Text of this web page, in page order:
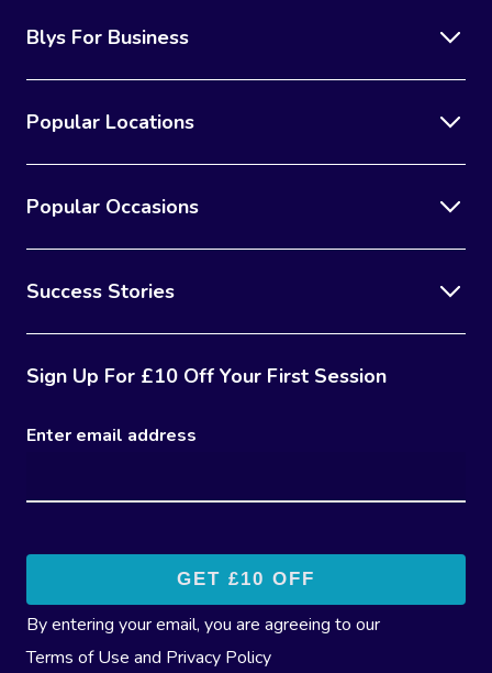
Blys For Business
Popular Locations
Popular Occasions
Success Stories
Sign Up For £10 Off Your First Session
Enter email address
By entering your email, you are agreeing to our
Terms of Use and Privacy Policy